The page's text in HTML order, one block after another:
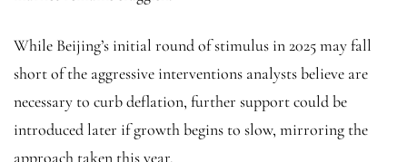
While Beijing’s initial round of stimulus in 2025 may fall
short of the aggressive interventions analysts believe are
necessary to curb deflation, further support could be
introduced later if growth begins to slow, mirroring the
approach taken this year.